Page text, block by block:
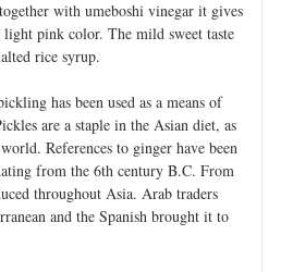
with umeboshi vinegar it gives
pink color. The mild sweet taste
rice syrup.
has been used as a means of
are a staple in the Asian diet, as
References to ginger have been
from the 6th century B.C. From
throughout Asia. Arab traders
and the Spanish brought it to